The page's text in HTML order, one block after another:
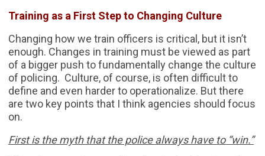
Training as a First Step to Changing Culture
Changing how we train officers is critical, but it isn’t
enough. Changes in training must be viewed as part
of a bigger push to fundamentally change the culture
of policing. Culture, of course, is often difficult to
define and even harder to operationalize. But there
are two key points that I think agencies should focus
on.
First is the myth that the police always have to “win.”